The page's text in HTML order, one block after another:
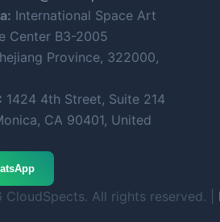
International Space Art
Center B3-2005
Province, 322000,
1424 4th Street, Suite 214
CA 90401, United
All rights reserved. |